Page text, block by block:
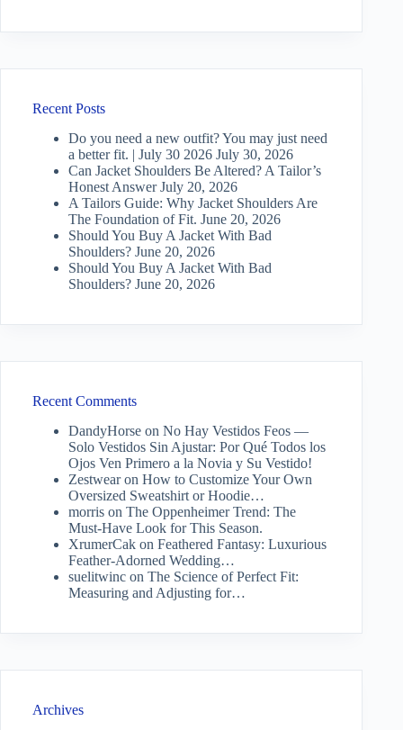
Recent Posts
Do you need a new outfit? You may just need
a better fit. | July 30 2026 July 30, 2026
Can Jacket Shoulders Be Altered? A Tailor’s
Honest Answer July 20, 2026
A Tailors Guide: Why Jacket Shoulders Are
The Foundation of Fit. June 20, 2026
Should You Buy A Jacket With Bad
Shoulders? June 20, 2026
Should You Buy A Jacket With Bad
Shoulders? June 20, 2026
Recent Comments
DandyHorse on No Hay Vestidos Feos —
Solo Vestidos Sin Ajustar: Por Qué Todos los
Ojos Ven Primero a la Novia y Su Vestido!
Zestwearon How to Customize Your Own
Oversized Sweatshirt or Hoodie…
morris on The Oppenheimer Trend: The
Must-Have Look for This Season.
XrumerCak on Feathered Fantasy: Luxurious
Feather-Adorned Wedding…
suelitwinc on The Science of Perfect Fit:
Measuring and Adjusting for…
Archives